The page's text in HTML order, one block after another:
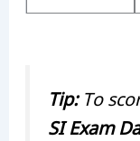
Tip:To
SI Exam